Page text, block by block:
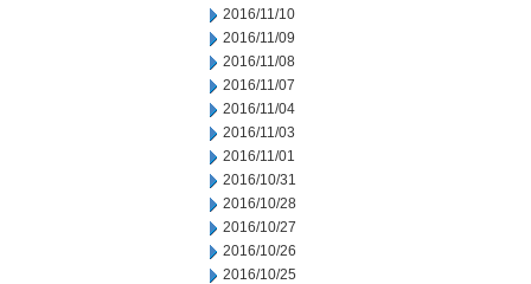
2016/11/10
2016/11/09
2016/11/08
2016/11/07
2016/11/04
2016/11/03
2016/11/01
2016/10/31
2016/10/28
2016/10/27
2016/10/26
2016/10/25